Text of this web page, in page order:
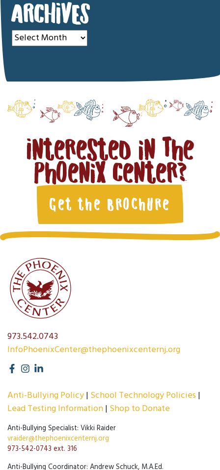
ARCHIVES
Archives
Interested in The
Phoenix Center?
Get the Brochure
973.542.0743
InfoPhoenixCenter@thephoenixcenternj.org
Anti-Bullying Policy School Technology Policies
Lead Testing Information Shop to Donate
Anti-Bullying Specialist: Vikki Raider
vraider@thephoenixcenternj.org
973-542-0743 ext. 316
Anti-Bullying Coordinator: Andrew Schuck, M.A.Ed.